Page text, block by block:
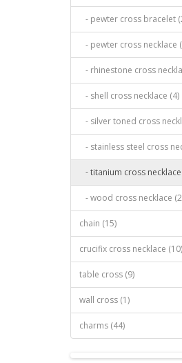
- pewter cross bracelet
- pewter cross necklace
- rhinestone cross
- shell cross necklace (4)
- silver toned cross
- stainless steel cross
- titanium cross
- wood cross necklace
chain (15)
crucifix cross necklace (10)
table cross (9)
wall cross (1)
charms (44)